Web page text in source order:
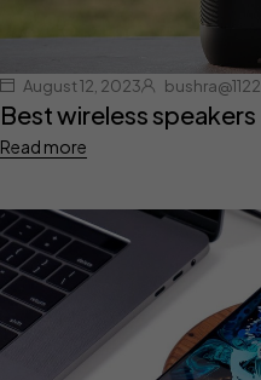
August 12, 2023 bushra@1122
Best wireless speakers
Read more